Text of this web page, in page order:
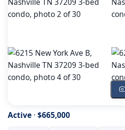
Active · $665,000